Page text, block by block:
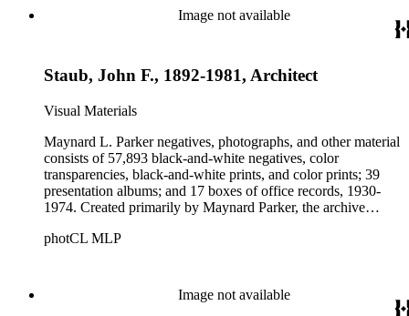
Beautiful. Also included in the collection are photographs
taken by other individuals, such as architect Cliff May and
Image not available
Staub, John F., 1892-1981, Architect
Visual Materials
Maynard L. Parker negatives, photographs, and other material
consists of 57,893 black-and-white negatives, color
transparencies, black-and-white prints, and color prints; 39
presentation albums; and 17 boxes of office records, 1930-
1974. Created primarily by Maynard Parker, the archive
architects, interior designers, landscape architects, artists,
Beautiful. Also included in the collection are photographs
taken by other individuals, such as architect Cliff May and
photCL MLP
Image not available